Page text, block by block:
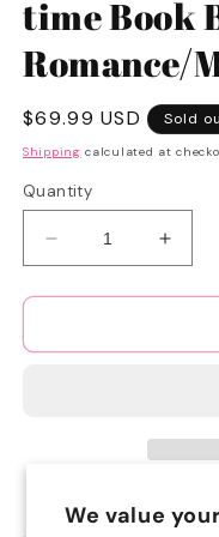
We value
time Book
Romance/
Regular
price
$69.99 USD Sold
Shipping calculated at
Quantity
Decrease
quantity
for
Spooky
Paranormal
for